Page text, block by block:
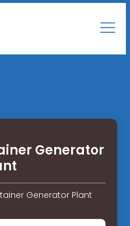
Generator
Generator Plant